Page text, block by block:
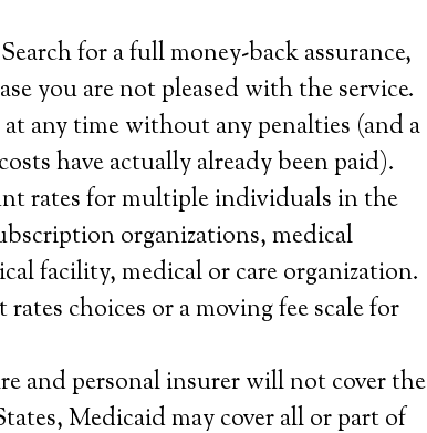
for a full money-back assurance,
you are not pleased with the service.
any time without any penalties (and a
have actually already been paid).
rates for multiple individuals in the
organizations, medical
facility, medical or care organization.
choices or a moving fee scale for
and personal insurer will not cover the
Medicaid may cover all or part of